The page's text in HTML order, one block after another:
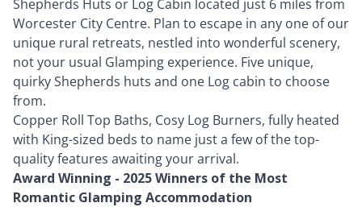
Shepherds Huts or Log Cabin located just 6 miles from
Worcester City Centre. Plan to escape in any one of our
unique rural retreats, nestled into wonderful scenery,
not your usual Glamping experience. Five unique,
quirky Shepherds huts and one Log cabin to choose
from.
Copper Roll Top Baths, Cosy Log Burners, fully heated
with King-sized beds to name just a few of the top-
quality features awaiting your arrival.
Award Winning - 2025 Winners of the Most
Romantic Glamping Accommodation